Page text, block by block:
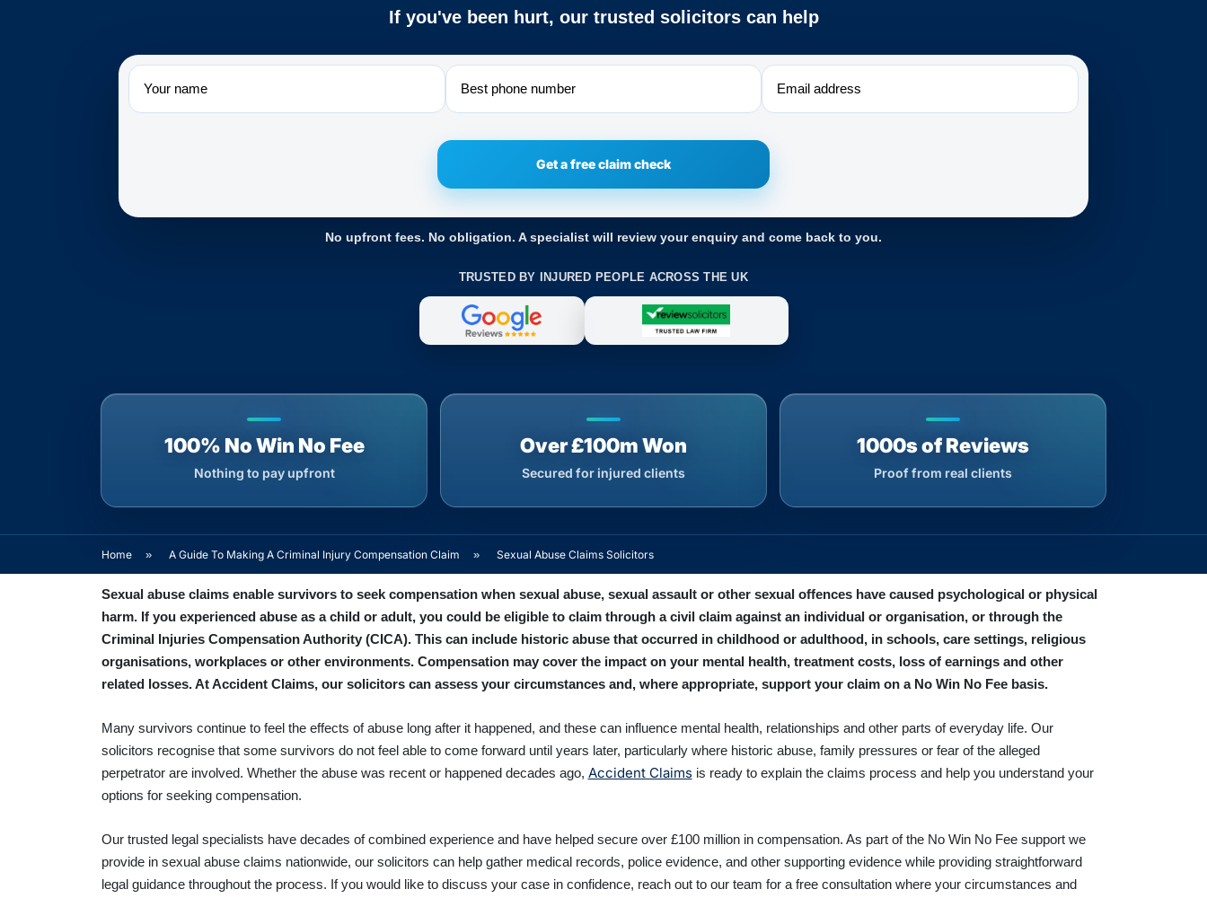
If you've been hurt, our trusted solicitors can help
Name Phone Email
No upfront fees. No obligation. A specialist will review your enquiry and come back to you.
TRUSTED BY INJURED PEOPLE ACROSS THE UK
100% No Win No Fee
Nothing to pay upfront
Over £100m Won
Secured for injured clients
1000s of Reviews
Proof from real clients
Home » A Guide To Making A Criminal Injury Compensation Claim » Sexual Abuse Claims Solicitors
Sexual abuse claims enable survivors to seek compensation when sexual abuse, sexual assault or other sexual offences have caused psychological or physical
harm. If you experienced abuse as a child or adult, you could be eligible to claim through a civil claim against an individual or organisation, or through the
Criminal Injuries Compensation Authority (CICA). This can include historic abuse that occurred in childhood or adulthood, in schools, care settings, religious
organisations, workplaces or other environments. Compensation may cover the impact on your mental health, treatment costs, loss of earnings and other
related losses. At Accident Claims, our solicitors can assess your circumstances and, where appropriate, support your claim on a No Win No Fee basis.
Many survivors continue to feel the effects of abuse long after it happened, and these can influence mental health, relationships and other parts of everyday life. Our
solicitors recognise that some survivors do not feel able to come forward until years later, particularly where historic abuse, family pressures or fear of the alleged
perpetrator are involved. Whether the abuse was recent or happened decades ago, Accident Claims is ready to explain the claims process and help you understand your
options for seeking compensation.
Our trusted legal specialists have decades of combined experience and have helped secure over £100 million in compensation. As part of the No Win No Fee support we
provide in sexual abuse claims nationwide, our solicitors can help gather medical records, police evidence, and other supporting evidence while providing straightforward
legal guidance throughout the process. If you would like to discuss your case in confidence, reach out to our team for a free consultation where your circumstances and